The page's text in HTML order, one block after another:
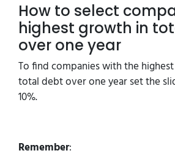
How to select
highest growth in
over one year
To find companies with the
total debt over one year set the
10%.
Remember: